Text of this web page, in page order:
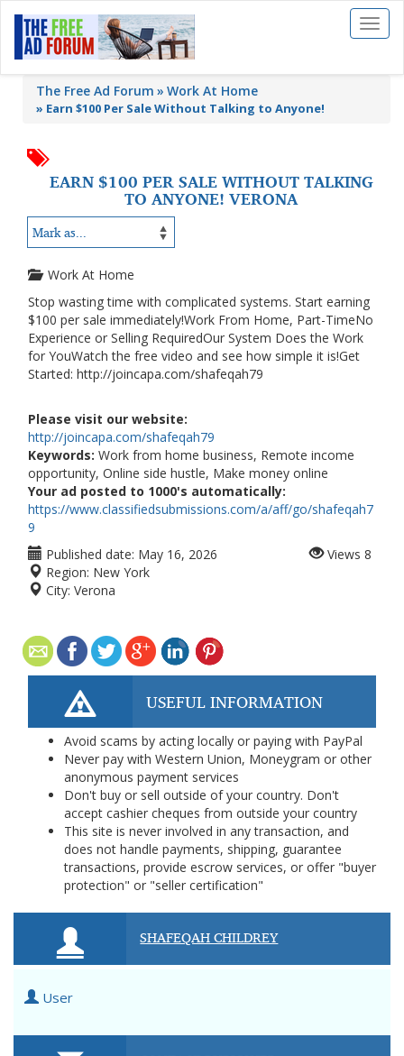
Toggle
The Free Ad Forum Work At Home
» Earn $100 Per Sale Without Talking to Anyone!
EARN $100 PER SALE WITHOUT TALKING
TO ANYONE! VERONA
Work At Home
Stop wasting time with complicated systems. Start earning
$100 per sale immediately!Work From Home, Part-TimeNo
Experience or Selling RequiredOur System Does the Work
for YouWatch the free video and see how simple it is!Get
Started: http://joincapa.com/shafeqah79
Please visit our website:
http://joincapa.com/shafeqah79
Keywords: Work from home business, Remote income
opportunity, Online side hustle, Make money online
Your ad posted to 1000's automatically:
https://www.classifiedsubmissions.com/a/aff/go/shafeqah7
9
Published date: May 16, 2026
Region: New York
City: Verona
Views 8
USEFUL INFORMATION
Avoid scams by acting locally or paying with PayPal
Never pay with Western Union, Moneygram or other
anonymous payment services
Don't buy or sell outside of your country. Don't
accept cashier cheques from outside your country
This site is never involved in any transaction, and
does not handle payments, shipping, guarantee
transactions, provide escrow services, or offer "buyer
protection" or "seller certification"
SHAFEQAH CHILDREY
User